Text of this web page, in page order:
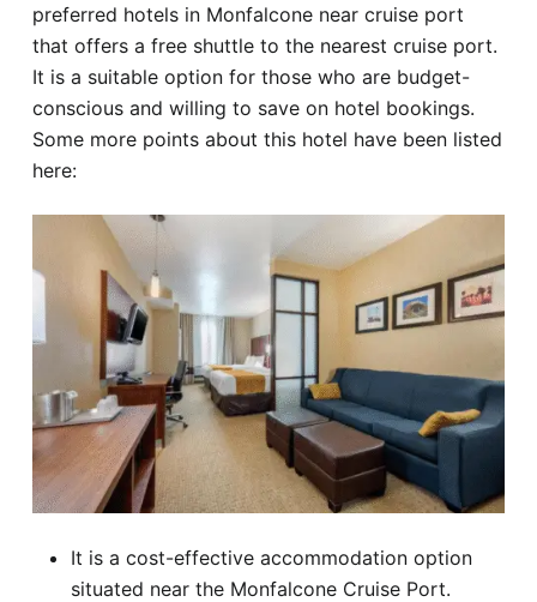
preferred hotels in Monfalcone near cruise port
that offers a free shuttle to the nearest cruise port.
It is a suitable option for those who are budget-
conscious and willing to save on hotel bookings.
Some more points about this hotel have been listed
here:
It is a cost-effective accommodation option
situated near the Monfalcone Cruise Port.